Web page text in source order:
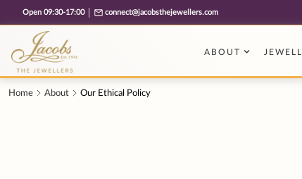
Free cookie consent management tool by TermsFeed